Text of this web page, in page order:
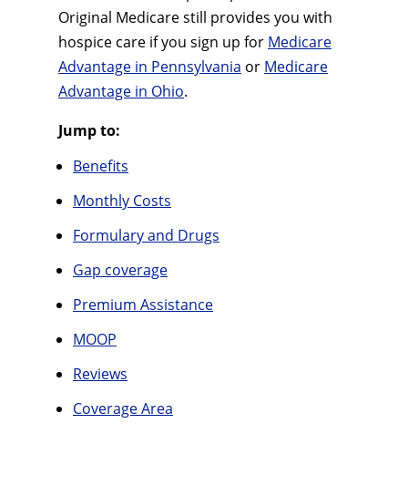
Original Medicare still provides you with
hospice care if you sign up for Medicare
Advantage in Pennsylvania or Medicare
Advantage in Ohio.
Jump to:
Benefits
Monthly Costs
Formulary and Drugs
Gap coverage
Premium Assistance
MOOP
Reviews
Coverage Area